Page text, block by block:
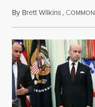
By Brett Wilkins, COMMON